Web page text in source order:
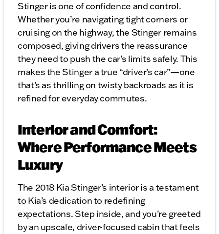
Stinger is one of confidence and control.
Whether you’re navigating tight corners or
cruising on the highway, the Stinger remains
composed, giving drivers the reassurance
they need to push the car’s limits safely. This
makes the Stinger a true “driver’s car”—one
that’s as thrilling on twisty backroads as it is
refined for everyday commutes.
Interior and Comfort:
Where Performance Meets
Luxury
The 2018 Kia Stinger’s interior is a testament
to Kia’s dedication to redefining
expectations. Step inside, and you’re greeted
by an upscale, driver-focused cabin that feels